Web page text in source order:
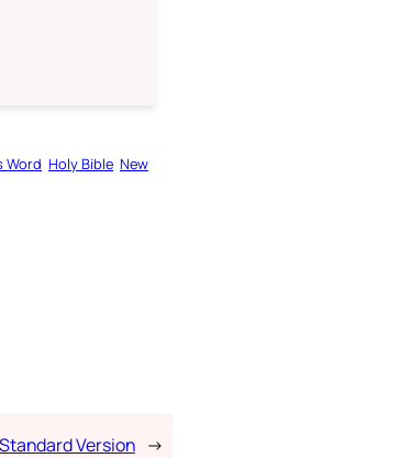
Word Holy Bible New
Version →